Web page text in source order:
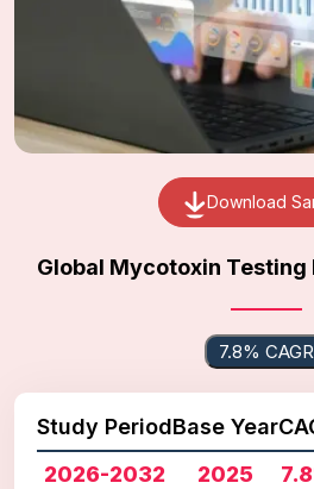
Download
Global Mycotoxin
7.8% CAGR
Study Period
2026-2032
Base Year
2025